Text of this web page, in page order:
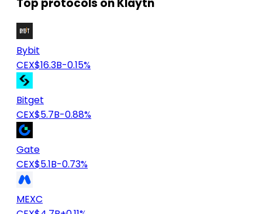
Top protocols on Klaytn
Bybit
CEX$16.3B-0.15%
Bitget
CEX$5.7B-0.88%
Gate
CEX$5.1B-0.73%
MEXC